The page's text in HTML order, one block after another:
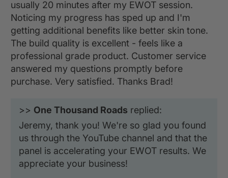
usually 20 minutes after my EWOT session.
Noticing my progress has sped up and I'm
getting additional benefits like better skin tone.
The build quality is excellent - feels like a
professional grade product. Customer service
answered my questions promptly before
purchase. Very satisfied. Thanks Brad!
>> One Thousand Roads replied:
Jeremy, thank you! We're so glad you found
us through the YouTube channel and that the
panel is accelerating your EWOT results. We
appreciate your business!